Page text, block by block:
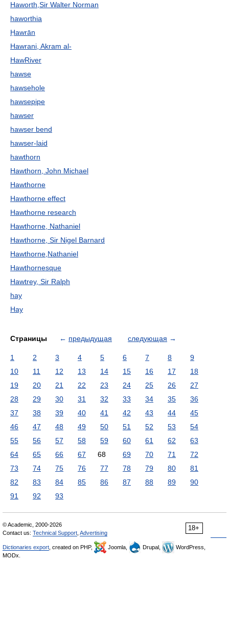
Haworth,Sir Walter Norman
haworthia
Ḥawrān
Hawrani, Akram al-
HawRiver
hawse
hawsehole
hawsepipe
hawser
hawser bend
hawser-laid
hawthorn
Hawthorn, John Michael
Hawthorne
Hawthorne effect
Hawthorne research
Hawthorne, Nathaniel
Hawthorne, Sir Nigel Barnard
Hawthorne,Nathaniel
Hawthornesque
Hawtrey, Sir Ralph
hay
Hay
Страницы ← предыдущая следующая →
1 2 3 4 5 6 7 8
9
10
11 12 13 14 15 16 17
18
19
20 21 22 23 24 25 26
27
28
29 30 31 32 33 34 35
36
37
38 39 40 41 42 43 44
45
46
47 48 49 50 51 52 53
54
55
56 57 58 59 60 61 62
63
64
65 66 67 68 69 70 71
72
73
74 75 76 77 78 79 80
81
82
83 84 85 86 87 88 89
90
91
92 93
18+
© Academic, 2000-2026
Contact us: Technical Support Advertising
Dictionaries export , created on PHP, Joomla, Drupal,
WordPress,
MODx.